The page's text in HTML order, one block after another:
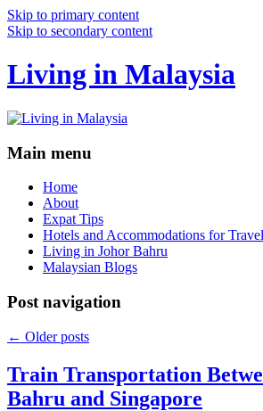
Skip to primary content
Skip to secondary content
Living in Malaysia
Main menu
Home
About
Expat Tips
Hotels and Accommodations for
Living in Johor Bahru
Malaysian Blogs
Post navigation
← Older posts
Train Transportation
Bahru and Singapore